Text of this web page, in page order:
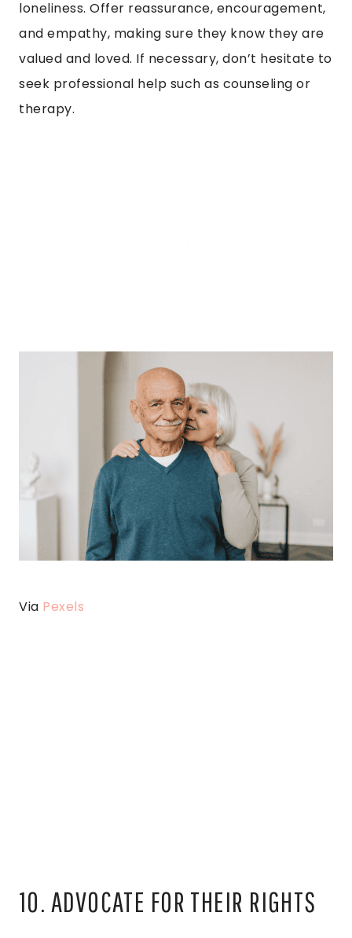
loneliness. Offer reassurance, encouragement,
and empathy, making sure they know they are
valued and loved. If necessary, don’t hesitate to
seek professional help such as counseling or
therapy.
Via Pexels
10. ADVOCATE FOR THEIR RIGHTS